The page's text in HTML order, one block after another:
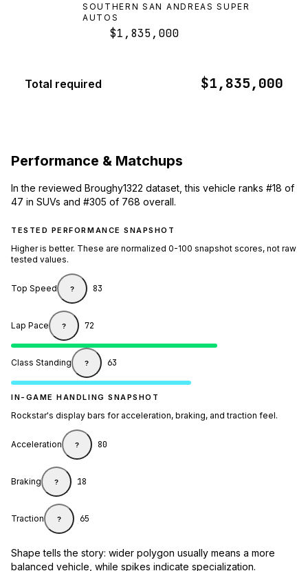
SOUTHERN SAN ANDREAS SUPER
AUTOS
$1,835,000
Total required $1,835,000
Performance & Matchups
In the reviewed Broughy1322 dataset, this vehicle ranks #18 of
47 in SUVs and #305 of 768 overall.
TESTED PERFORMANCE SNAPSHOT
Higher is better. These are normalized 0-100 snapshot scores, not raw
tested values.
Top Speed ? 83
Lap Pace ? 72
Class Standing ? 63
IN-GAME HANDLING SNAPSHOT
Rockstar's display bars for acceleration, braking, and traction feel.
Acceleration ? 80
Braking ? 18
Traction ? 65
Shape tells the story: wider polygon usually means a more
balanced vehicle, while spikes indicate specialization.